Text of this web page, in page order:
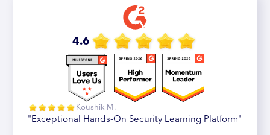
4.6
Koushik M.
"Exceptional Hands-On Security Learning Platform"